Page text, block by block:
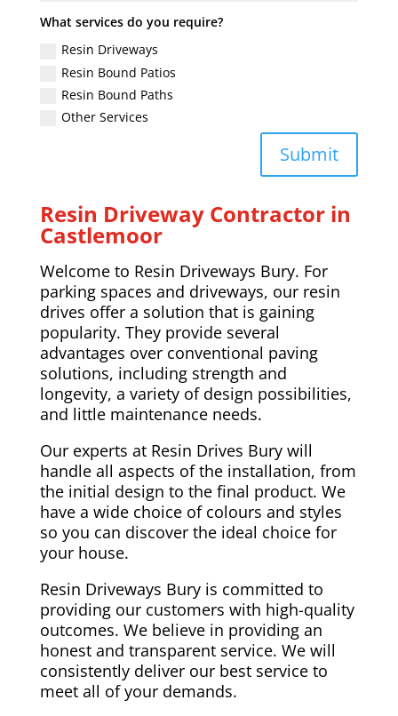
What services do you require?
Resin Driveways
Resin Bound Patios
Resin Bound Paths
Other Services
Submit
Resin Driveway Contractor in
Castlemoor
Welcome to Resin Driveways Bury. For
parking spaces and driveways, our resin
drives offer a solution that is gaining
popularity. They provide several
advantages over conventional paving
solutions, including strength and
longevity, a variety of design possibilities,
and little maintenance needs.
Our experts at Resin Drives Bury will
handle all aspects of the installation, from
the initial design to the final product. We
have a wide choice of colours and styles
so you can discover the ideal choice for
your house.
Resin Driveways Bury is committed to
providing our customers with high-quality
outcomes. We believe in providing an
honest and transparent service. We will
consistently deliver our best service to
meet all of your demands.